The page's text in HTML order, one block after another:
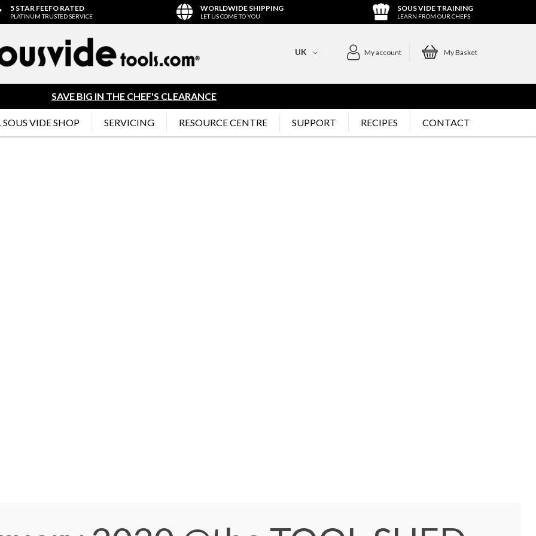
5 STAR FEEFO RATED
PLATINUM TRUSTED SERVICE
WORLDWIDE SHIPPING
LET US COME TO YOU
SOUS VIDE TRAINING
LEARN FROM OUR CHEFS
My account My Basket
UK
SAVE BIG IN THE CHEF'S CLEARANCE
VIDE SHOP SERVICING RESOURCE CENTRE SUPPORT RECIPES CONTACT